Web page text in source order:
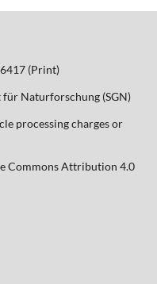
(Print)
für Naturforschung (SGN)
processing charges or
Commons Attribution 4.0